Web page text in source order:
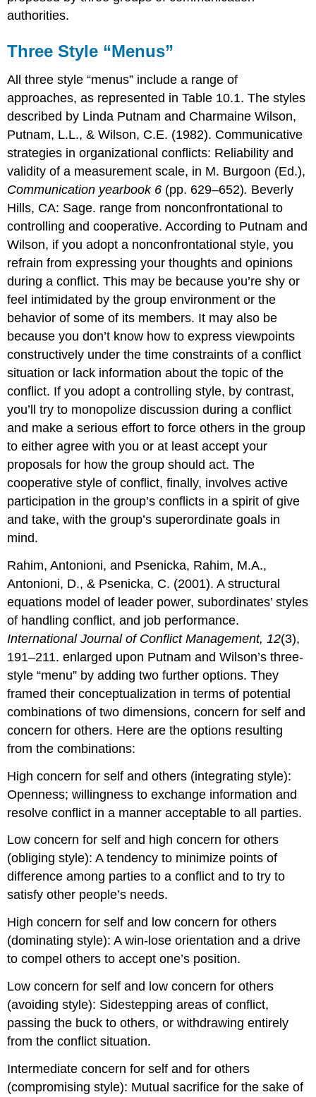
authorities.
Three Style “Menus”
All three style “menus” include a range of
approaches, as represented in Table 10.1. The styles
described by Linda Putnam and Charmaine Wilson,
Putnam, L.L., & Wilson, C.E. (1982). Communicative
strategies in organizational conflicts: Reliability and
validity of a measurement scale, in M. Burgoon (Ed.),
Communication yearbook 6 (pp. 629–652). Beverly
Hills, CA: Sage. range from nonconfrontational to
controlling and cooperative. According to Putnam and
Wilson, if you adopt a nonconfrontational style, you
refrain from expressing your thoughts and opinions
during a conflict. This may be because you’re shy or
feel intimidated by the group environment or the
behavior of some of its members. It may also be
because you don’t know how to express viewpoints
constructively under the time constraints of a conflict
situation or lack information about the topic of the
conflict. If you adopt a controlling style, by contrast,
you’ll try to monopolize discussion during a conflict
and make a serious effort to force others in the group
to either agree with you or at least accept your
proposals for how the group should act. The
cooperative style of conflict, finally, involves active
participation in the group’s conflicts in a spirit of give
and take, with the group’s superordinate goals in
mind.
Rahim, Antonioni, and Psenicka, Rahim, M.A.,
Antonioni, D., & Psenicka, C. (2001). A structural
equations model of leader power, subordinates’ styles
of handling conflict, and job performance.
International Journal of Conflict Management, 12(3),
191–211. enlarged upon Putnam and Wilson’s three-
style “menu” by adding two further options. They
framed their conceptualization in terms of potential
combinations of two dimensions, concern for self and
concern for others. Here are the options resulting
from the combinations:
High concern for self and others (integrating style):
Openness; willingness to exchange information and
resolve conflict in a manner acceptable to all parties.
Low concern for self and high concern for others
(obliging style): A tendency to minimize points of
difference among parties to a conflict and to try to
satisfy other people’s needs.
High concern for self and low concern for others
(dominating style): A win-lose orientation and a drive
to compel others to accept one’s position.
Low concern for self and low concern for others
(avoiding style): Sidestepping areas of conflict,
passing the buck to others, or withdrawing entirely
from the conflict situation.
Intermediate concern for self and for others
(compromising style): Mutual sacrifice for the sake of